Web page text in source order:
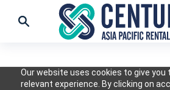
Our website uses cookies to give
relevant experience. By clicking on